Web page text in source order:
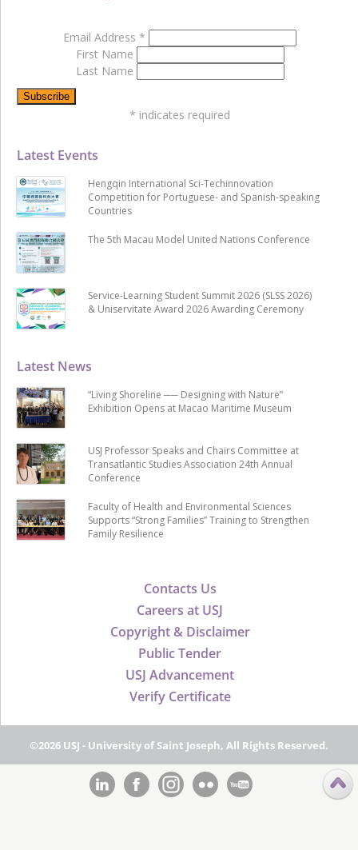
Contacts Us
Careers at USJ
Copyright & Disclaimer
Public Tender
USJ Advancement
Verify Certificate
Latest News
“Living Shoreline ── Designing with Nature”
Exhibition Opens at Macao Maritime Museum
USJ Professor Speaks and Chairs Committee at
Transatlantic Studies Association 24th Annual
Conference
Faculty of Health and Environmental Sciences
Supports “Strong Families” Training to Strengthen
Family Resilience
Latest Events
Hengqin International Sci-Techinnovation
Competition for Portuguese- and Spanish-speaking
Countries
The 5th Macau Model United Nations Conference
Service-Learning Student Summit 2026 (SLSS 2026)
& Uniservitate Award 2026 Awarding Ceremony
Email Address *
First Name
Last Name
* indicates required
©2026 USJ - University of Saint Joseph, All Rights Reserved.